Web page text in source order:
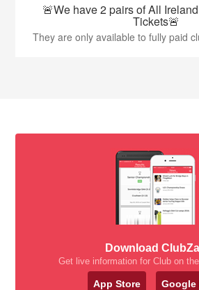
🚨We have 2 pairs of All
Tickets🚨
They are only available to fully paid
Download
Get live information for Club on
App Store Google